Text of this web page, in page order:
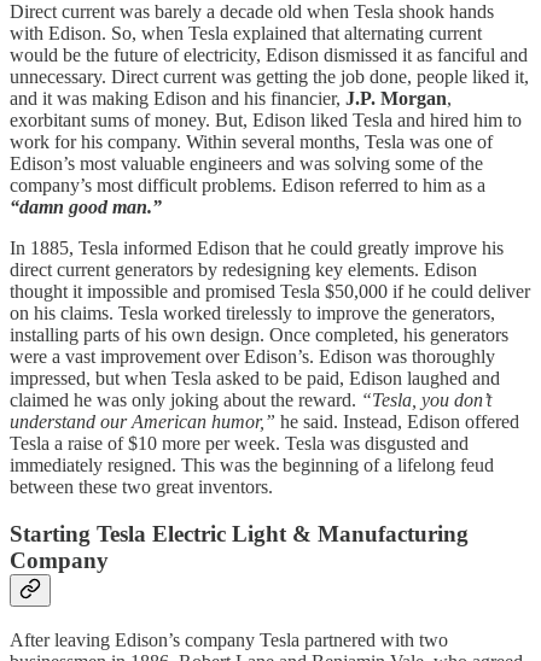
Direct current was barely a decade old when Tesla shook hands
with Edison. So, when Tesla explained that alternating current
would be the future of electricity, Edison dismissed it as fanciful and
unnecessary. Direct current was getting the job done, people liked it,
and it was making Edison and his financier, J.P. Morgan,
exorbitant sums of money. But, Edison liked Tesla and hired him to
work for his company. Within several months, Tesla was one of
Edison’s most valuable engineers and was solving some of the
company’s most difficult problems. Edison referred to him as a
“damn good man.”
In 1885, Tesla informed Edison that he could greatly improve his
direct current generators by redesigning key elements. Edison
thought it impossible and promised Tesla $50,000 if he could deliver
on his claims. Tesla worked tirelessly to improve the generators,
installing parts of his own design. Once completed, his generators
were a vast improvement over Edison’s. Edison was thoroughly
impressed, but when Tesla asked to be paid, Edison laughed and
claimed he was only joking about the reward. “Tesla, you don’t
understand our American humor,” he said. Instead, Edison offered
Tesla a raise of $10 more per week. Tesla was disgusted and
immediately resigned. This was the beginning of a lifelong feud
between these two great inventors.
Starting Tesla Electric Light & Manufacturing
Company
After leaving Edison’s company Tesla partnered with two